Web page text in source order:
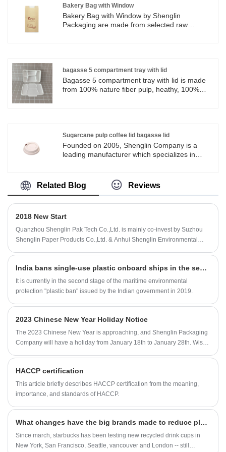
be recycled and protect the resource. 4.
Variety of sizes and uses available.
Bakery Bag with Window
Bakery Bag with Window by Shenglin
Packaging are made from selected raw
fresh. Bakery Bag with Window by Shenglin
Packaging are great for packing Bread,
cookies, candy, treats, bakery, snacks,
bagasse 5 compartment tray with lid
Bagasse 5 compartment tray with lid is made
from 100% nature fiber pulp, heathy, 100%
catering and other occasions.
Sugarcane pulp coffee lid bagasse lid
Founded on 2005, Shenglin Company is a
leading manufacturer which specializes in
products. Now we have more than 4
production line for bagasse tableware,
Ningbo and Shandong and Wuhan that helps
us producing Pulp Tableware Products.
Sugarcane pulp coffee lid bagasse lid is good
for replace the plastic lid for use. And this will
be better help us to reduce the usage of plastic
Related Blog Reviews
2018 New Start
Quanzhou Shenglin Pak Tech Co.,Ltd. is mainly co-invest by Suzhou
Shenglin Paper Products Co.,Ltd. & Anhui Shenglin Environmental
provide a complete packaging solution in food and industrial
packaging service. In order to meet the market and growth needs, we
opened a new factory in Anhui ( so called Anhui Shenglin
market development and sales / after-sales services built, that is us:
Quanzhou Shenglin Pak Tech Co.,Ltd.
India bans single-use plastic onboard ships in the second stage
It is currently in the second stage of the maritime environmental
protection "plastic ban" issued by the Indian government in 2019.
2023 Chinese New Year Holiday Notice
The 2023 Chinese New Year is approaching, and Shenglin Packaging
Company will have a holiday from January 18th to January 28th. Wish
HACCP certification
This article briefly describes HACCP certification from the meaning,
importance, and standards of HACCP.
What changes have the big brands made to reduce plastic usage
Since march, starbucks has been testing new recycled drink cups in
New York, San Francisco, Seattle, vancouver and London -- still